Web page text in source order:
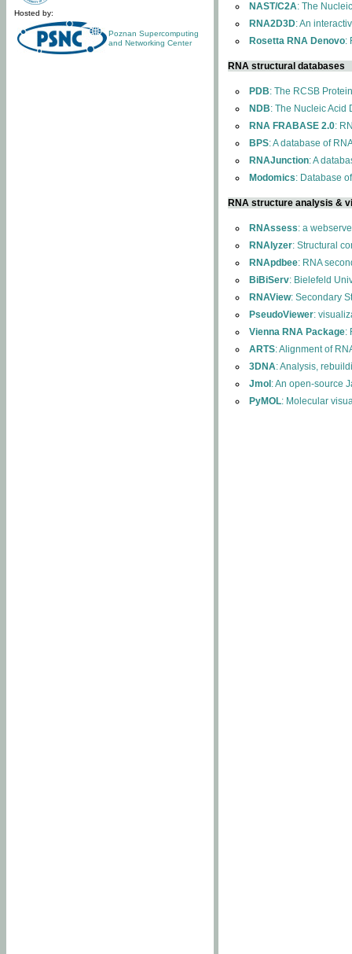
Hosted by:
Poznan Supercomputing
and Networking Center
NAST/C2A: The
RNA2D3D: An
Rosetta RNA Denovo:
RNA structural databases
PDB: The RCSB
NDB: The Nucleic Acid
RNA FRABASE 2.0:
BPS: A database of
RNAJunction: A
Modomics: Database
RNA structure analysis &
RNAssess: a
RNAlyzer: Structural
RNApdbee: RNA
BiBiServ: Bielefeld
RNAView: Secondary
PseudoViewer:
Vienna RNA Package:
ARTS: Alignment of
3DNA: Analysis,
Jmol : An open-source
PyMOL: Molecular